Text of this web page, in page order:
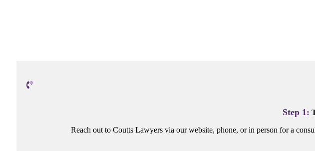
Step 1:
Reach out to Coutts Lawyers via our website, phone, or in person for a